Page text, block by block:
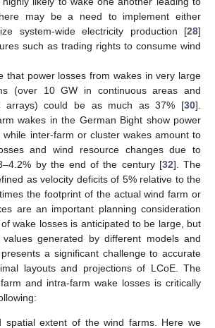
may be a need to implement either
system-wide electricity production [28]
such as trading rights to consume wind
that power losses from wakes in very large
(over 10 GW in continuous areas and
arrays) could be as much as 37% [30].
wakes in the German Bight show power
while inter-farm or cluster wakes amount to
and wind resource changes due to
by the end of the century [32]. The
as velocity deficits of 5% relative to the
the footprint of the actual wind farm or
are an important planning consideration
wake losses is anticipated to be large, but
generated by different models and
a significant challenge to accurate
layouts and projections of LCoE. The
and intra-farm wake losses is critically
spatial extent of the wind farms. Here we